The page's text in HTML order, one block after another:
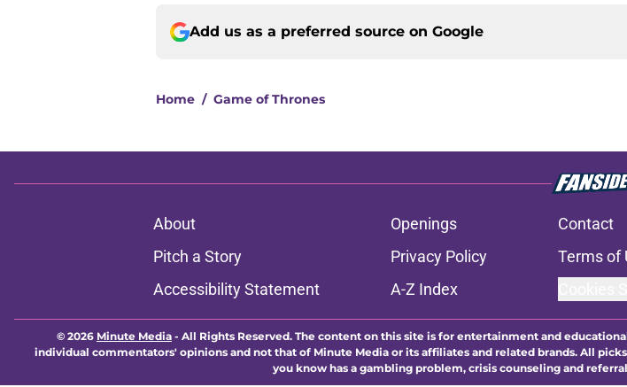
Add us as a preferred source on Google
Home / Game of Thrones
About Openings Contact
Pitch a Story
Privacy Policy Terms of
Accessibility Statement
A-Z Index
© 2026 Minute Media - All Rights Reserved. The content on this site is for entertainment and
individual commentators' opinions and not that of Minute Media or its affiliates and related brands. All
you know has a gambling problem, crisis counseling and